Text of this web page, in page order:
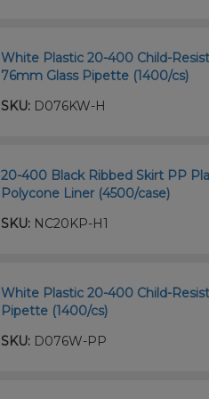
White Plastic 20-400 Child-
76mm Glass Pipette (1400/cs)
SKU: D076KW-H
20-400 Black Ribbed Skirt PP
Polycone Liner (4500/case)
SKU: NC20KP-H1
White Plastic 20-400 Child-
Pipette (1400/cs)
SKU: D076W-PP